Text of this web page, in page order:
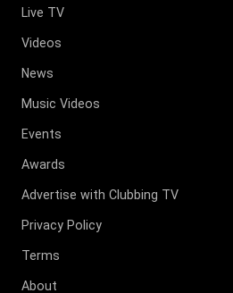
Live TV
Videos
News
Music Videos
Events
Awards
Advertise with Clubbing TV
Privacy Policy
Terms
About